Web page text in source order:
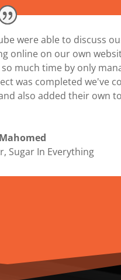
were able to discuss
on our own
much time by only
was completed we've
also added their own
, Sugar In Everything